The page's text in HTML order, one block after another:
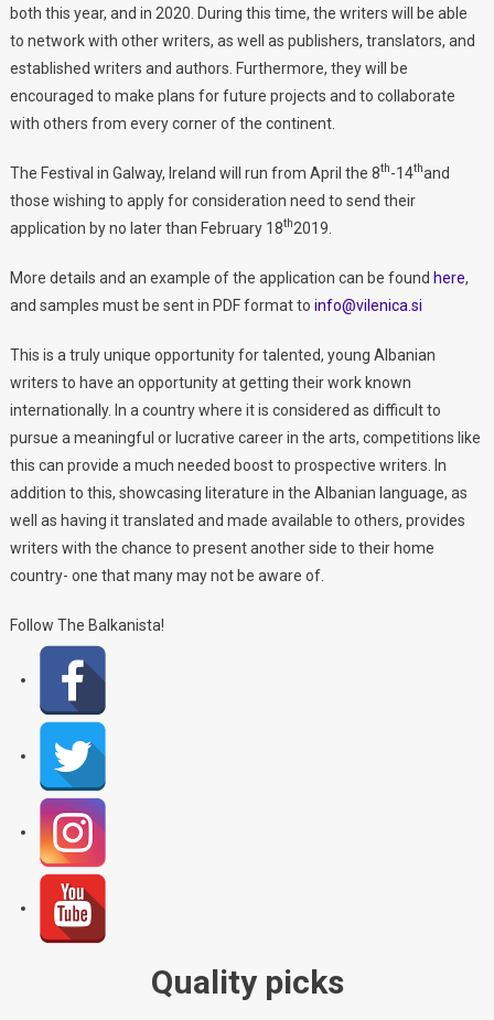
both this year, and in 2020. During this time, the writers will be able
to network with other writers, as well as publishers, translators, and
established writers and authors. Furthermore, they will be
encouraged to make plans for future projects and to collaborate
with others from every corner of the continent.
The Festival in Galway, Ireland will run from April the 8th-14thand
those wishing to apply for consideration need to send their
application by no later than February 18th2019.
More details and an example of the application can be found here,
and samples must be sent in PDF format to info@vilenica.si
This is a truly unique opportunity for talented, young Albanian
writers to have an opportunity at getting their work known
internationally. In a country where it is considered as difficult to
pursue a meaningful or lucrative career in the arts, competitions like
this can provide a much needed boost to prospective writers. In
addition to this, showcasing literature in the Albanian language, as
well as having it translated and made available to others, provides
writers with the chance to present another side to their home
country- one that many may not be aware of.
Follow The Balkanista!
Quality picks